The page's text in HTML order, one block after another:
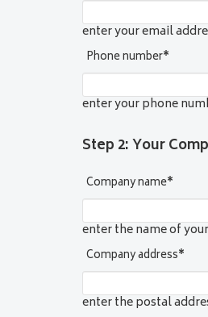
enter your email
Phone number*
enter your phone
Step 2: Your
Company name*
enter the name of
Company address*
enter the postal